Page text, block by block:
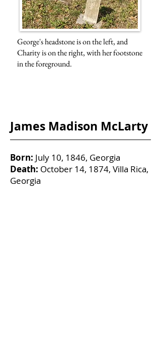
George's headstone is on the left, and
Charity is on the right, with her footstone
in the foreground.
James Madison McLarty
Born: July 10, 1846, Georgia
Death: October 14, 1874, Villa Rica,
Georgia